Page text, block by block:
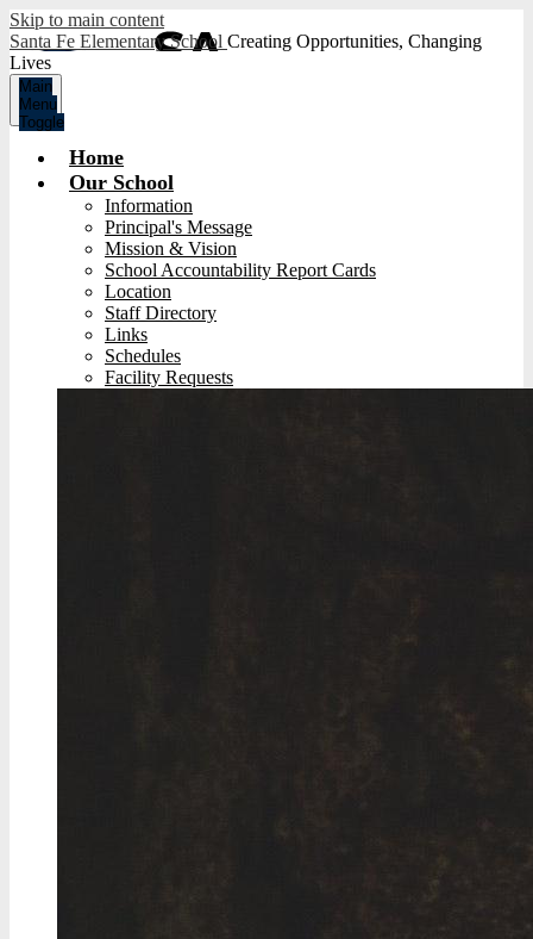
Skip to main content
Santa Fe Elementary School Creating Opportunities, Changing
Lives
Main
Menu
Toggle
Home
Our School
Information
Principal's Message
Mission & Vision
School Accountability Report Cards
Location
Staff Directory
Links
Schedules
Facility Requests